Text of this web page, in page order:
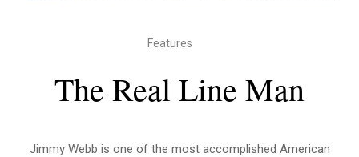
Features
The Real Line Man
Jimmy Webb is one of the most accomplished American